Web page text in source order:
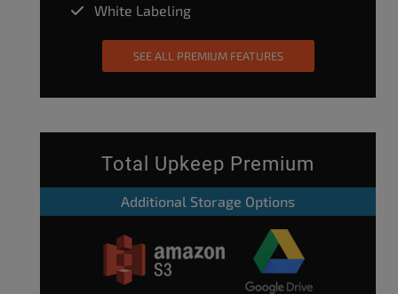
White Labeling
SEE ALL PREMIUM FEATURES
Total Upkeep Premium
Additional Storage Options